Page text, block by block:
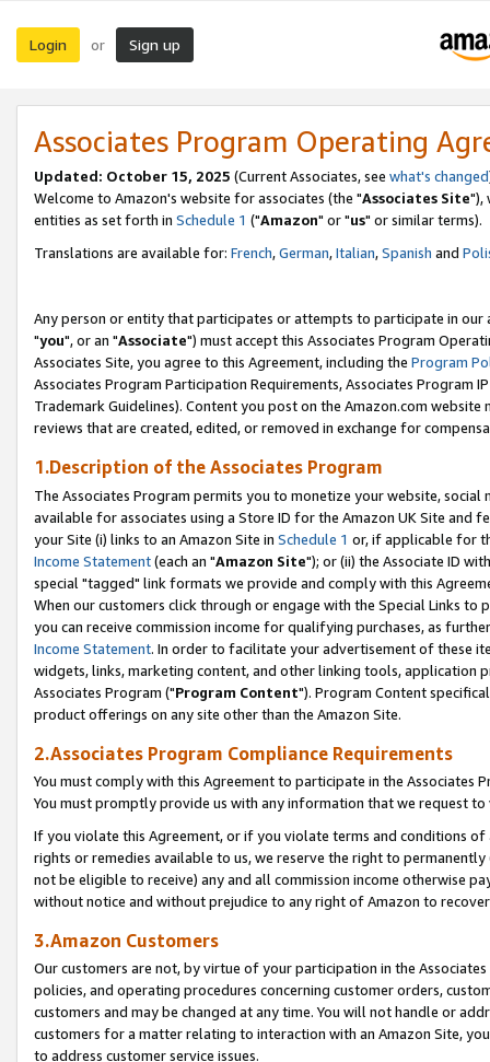
Login or Sign up
Associates Program Operating
Updated: October 15, 2025 (Current Associates, see what's changed
Welcome to Amazon's website for associates (the "Associates Site"),
entities as set forth in Schedule 1 ("Amazon" or "us" or similar terms).
Translations are available for: French,German,Italian,Spanish and
Any person or entity that participates or attempts to participate in our
"you", or an "Associate") must accept this Associates Program
Associates Site, you agree to this Agreement, including the Program
Associates Program Participation Requirements, Associates Program
Trademark Guidelines). Content you post on the Amazon.com
reviews that are created, edited, or removed in exchange for
1.Description of the Associates Program
The Associates Program permits you to monetize your website,
available for associates using a Store ID for the Amazon UK Site and
your Site (i) links to an Amazon Site in Schedule 1 or, if applicable for
Income Statement(each an "Amazon Site"); or (ii) the Associate ID
special "tagged" link formats we provide and comply with this
When our customers click through or engage with the Special Links
you can receive commission income for qualifying purchases, as
Income Statement. In order to facilitate your advertisement of these
widgets, links, marketing content, and other linking tools, application
Associates Program ("Program Content"). Program Content
product offerings on any site other than the Amazon Site.
2.Associates Program Compliance Requirements
You must comply with this Agreement to participate in the Associates
You must promptly provide us with any information that we request
If you violate this Agreement, or if you violate terms and conditions
rights or remedies available to us, we reserve the right to
not be eligible to receive) any and all commission income otherwise
without notice and without prejudice to any right of Amazon to
3.Amazon Customers
Our customers are not, by virtue of your participation in the
policies, and operating procedures concerning customer orders,
customers and may be changed at any time. You will not handle or
customers for a matter relating to interaction with an Amazon Site,
to address customer service issues.